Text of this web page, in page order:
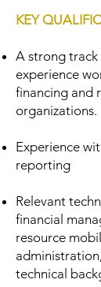
KEY
A strong track
experience
financing and
organizations. ​
Experience
reporting ​
Relevant
financial
resource
technical